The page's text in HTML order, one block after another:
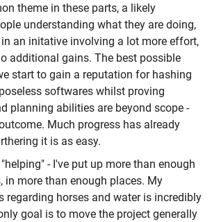
theme in these parts, a likely
understanding what they are doing,
an initative involving a lot more effort,
additional gains. The best possible
start to gain a reputation for hashing
softwares whilst proving
planning abilities are beyond scope -
Much progress has already
it is as easy.
- I've put up more than enough
in more than enough places. My
regarding horses and water is incredibly
goal is to move the project generally